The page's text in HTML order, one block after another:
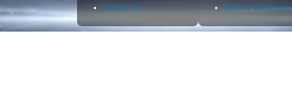
Contact Us
Terms & Conditions